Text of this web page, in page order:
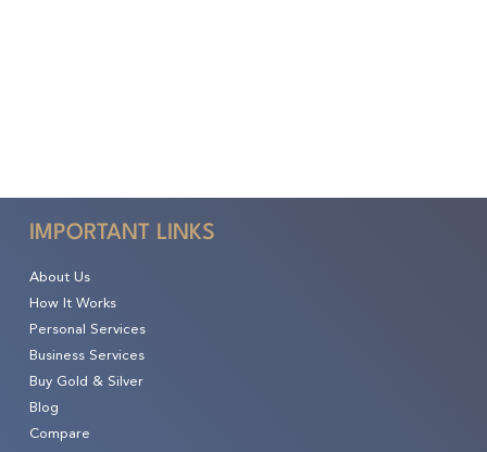
IMPORTANT LINKS
About Us
How It Works
Personal Services
Business Services
Buy Gold & Silver
Blog
Compare